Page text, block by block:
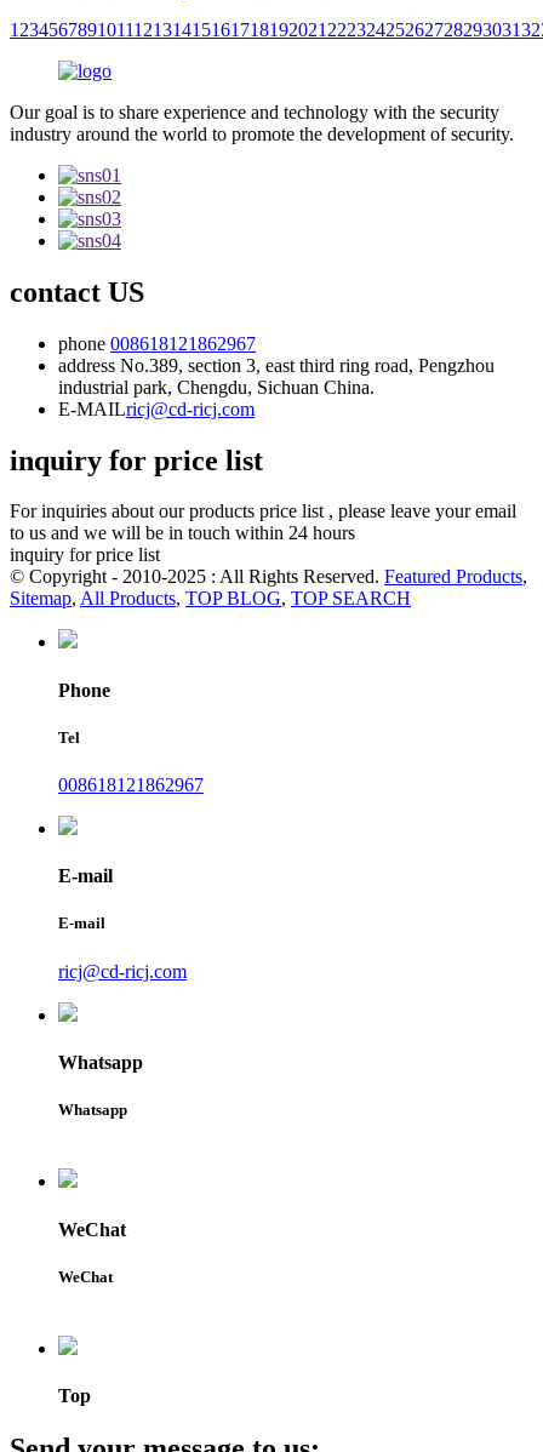
1 23456789101112131415161718192021 2223242526272829303132
Our goal is to share experience and technology with the security
industry around the world to promote the development of security.
contact US
phone 008618121862967
address No.389, section 3, east third ring road, Pengzhou
industrial park, Chengdu, Sichuan China.
E-MAILricj@cd-ricj.com
inquiry for price list
For inquiries about our products price list , please leave your email
to us and we will be in touch within 24 hours
inquiry for price list
© Copyright - 2010-2025 : All Rights Reserved. Featured Products,
Sitemap, All Products, TOP BLOG, TOP SEARCH
Phone
Tel
008618121862967
E-mail
E-mail
ricj@cd-ricj.com
Whatsapp
Whatsapp
WeChat
WeChat
Top